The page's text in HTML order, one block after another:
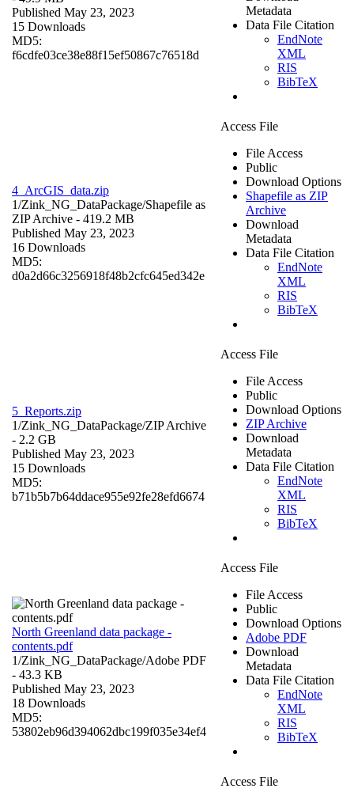
Published May 23, 2023
15 Downloads
MD5:
f6cdfe03ce38e88f15ef50867c76518d
Metadata
Data File Citation
EndNote
XML
RIS
BibTeX
4_ArcGIS_data.zip
1/Zink_NG_DataPackage/Shapefile as
ZIP Archive - 419.2 MB
Published May 23, 2023
16 Downloads
MD5:
d0a2d66c3256918f48b2cfc645ed342e
Access File
File Access
Public
Download Options
Shapefile as ZIP
Archive
Download
Metadata
Data File Citation
EndNote
XML
RIS
BibTeX
5_Reports.zip
1/Zink_NG_DataPackage/ZIP Archive
- 2.2 GB
Published May 23, 2023
15 Downloads
MD5:
b71b5b7b64ddace955e92fe28efd6674
Access File
File Access
Public
Download Options
ZIP Archive
Download
Metadata
Data File Citation
EndNote
XML
RIS
BibTeX
North Greenland data package -
contents.pdf
1/Zink_NG_DataPackage/Adobe PDF
- 43.3 KB
Published May 23, 2023
18 Downloads
MD5:
53802eb96d394062dbc199f035e34ef4
Access File
File Access
Public
Download Options
Adobe PDF
Download
Metadata
Data File Citation
EndNote
XML
RIS
BibTeX
Access File